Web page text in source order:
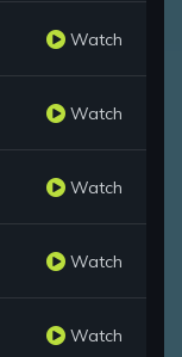
Watch
Watch
Watch
Watch
Watch